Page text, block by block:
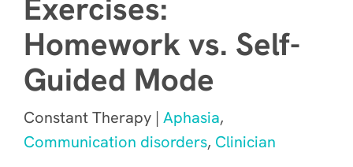
Exercises:
Homework vs. Self-
Guided Mode
Constant Therapy | Aphasia,
Communication disorders, Clinician